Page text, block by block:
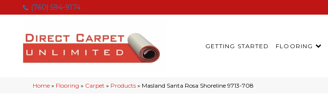
(760) 594-9174
GETTING STARTED FLOORING
Home » Flooring » Carpet » Products » Masland Santa Rosa Shoreline 9713-708